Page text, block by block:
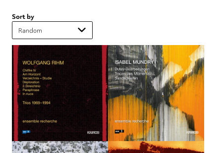
Sort by